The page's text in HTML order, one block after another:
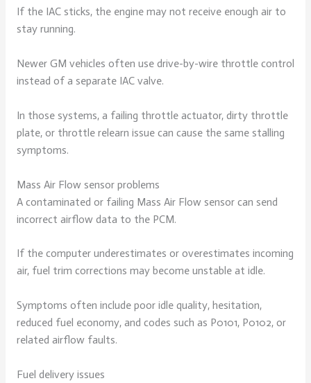
If the IAC sticks, the engine may not receive enough air to
stay running.
Newer GM vehicles often use drive-by-wire throttle control
instead of a separate IAC valve.
In those systems, a failing throttle actuator, dirty throttle
plate, or throttle relearn issue can cause the same stalling
symptoms.
Mass Air Flow sensor problems
A contaminated or failing Mass Air Flow sensor can send
incorrect airflow data to the PCM.
If the computer underestimates or overestimates incoming
air, fuel trim corrections may become unstable at idle.
Symptoms often include poor idle quality, hesitation,
reduced fuel economy, and codes such as P0101, P0102, or
related airflow faults.
Fuel delivery issues